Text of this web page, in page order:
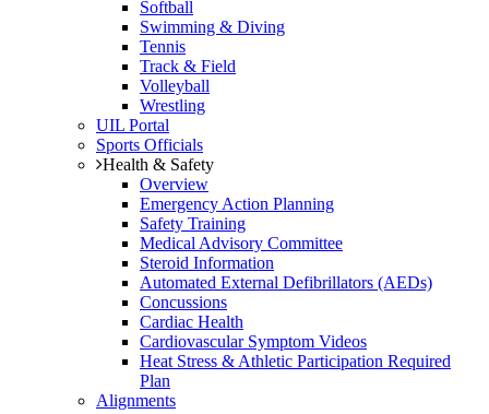
Softball
Swimming & Diving
Tennis
Track & Field
Volleyball
Wrestling
UIL Portal
Sports Officials
Health & Safety
Overview
Emergency Action Planning
Safety Training
Medical Advisory Committee
Steroid Information
Automated External Defibrillators (AEDs)
Concussions
Cardiac Health
Cardiovascular Symptom Videos
Heat Stress & Athletic Participation Required
Plan
Alignments